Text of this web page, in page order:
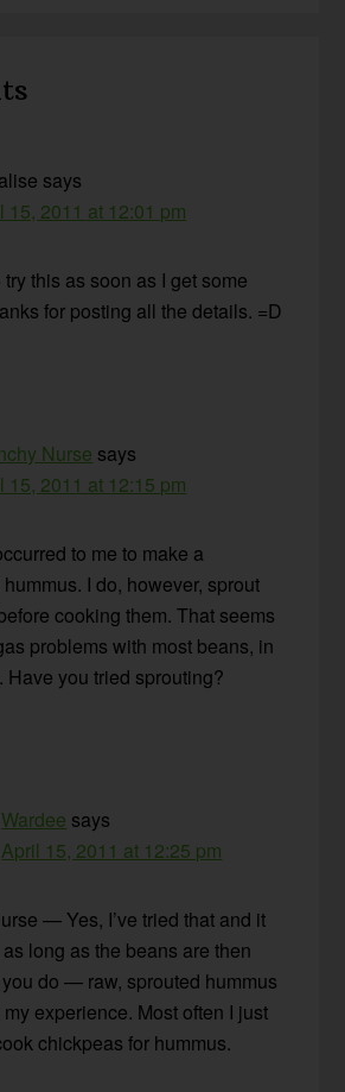
says
15, 2011 at 12:01 pm
this as soon as I get some
for posting all the details. =D
Nurse says
15, 2011 at 12:15 pm
to me to make a
I do, however, sprout
cooking them. That seems
problems with most beans, in
Have you tried sprouting?
Wardee says
April 15, 2011 at 12:25 pm
— Yes, I’ve tried that and it
long as the beans are then
do — raw, sprouted hummus
experience. Most often I just
chickpeas for hummus.